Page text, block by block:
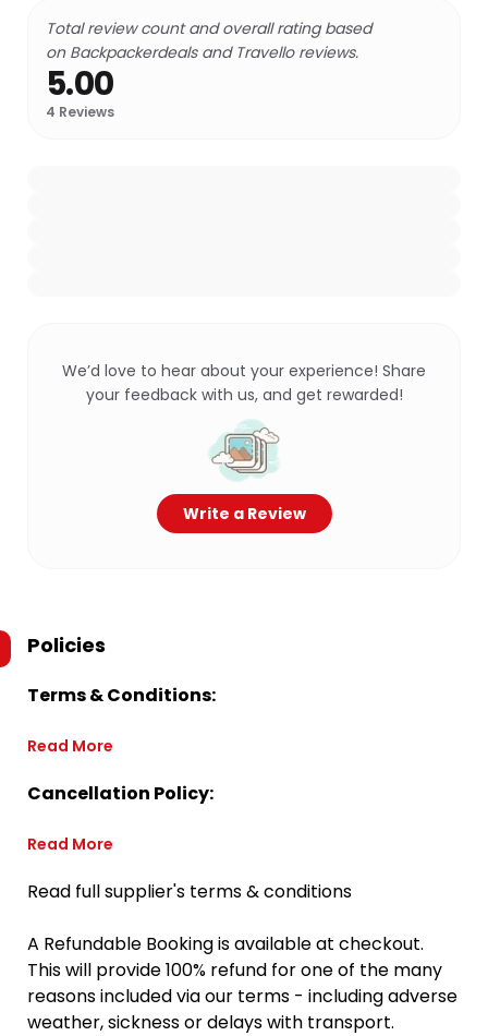
Total review count and overall rating based
on Backpackerdeals and Travello reviews.
5.00
4 Reviews
We’d love to hear about your experience! Share
your feedback with us, and get rewarded!
Write a Review
Policies
Terms & Conditions:
Read More
Cancellation Policy:
Read More
Read full supplier's terms & conditions
A Refundable Booking is available at checkout.
This will provide 100% refund for one of the many
reasons included via our terms - including adverse
weather, sickness or delays with transport.